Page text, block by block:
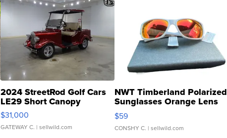
2024 StreetRod Golf Cars
LE29 Short Canopy
$31,000
GATEWAY C. | sellwild.com
NWT Timberland Polarized
Sunglasses Orange Lens
Gray and Ora...
$59
CONSHY C. | sellwild.com